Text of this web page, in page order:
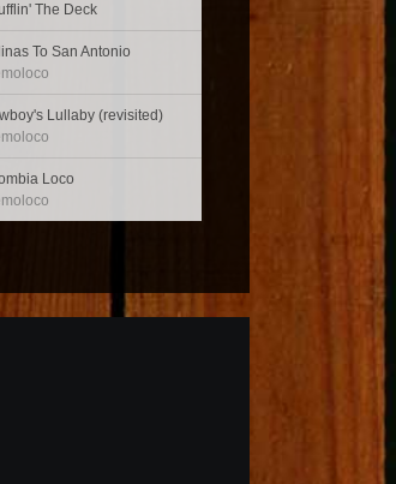
The Deck
To San Antonio
Lullaby (revisited)
Loco